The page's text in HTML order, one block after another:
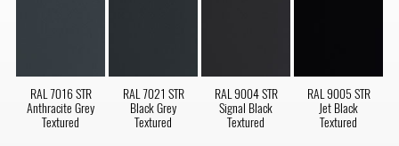
RAL 7016 STR
Anthracite Grey
Textured
RAL 7021 STR
Black Grey
Textured
RAL 9004 STR
Signal Black
Textured
RAL 9005 STR
Jet Black
Textured